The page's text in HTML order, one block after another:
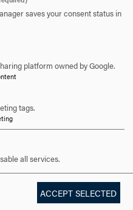
saves your consent status in
platform owned by Google.
tags.
all services.
ACCEPT SELECTED